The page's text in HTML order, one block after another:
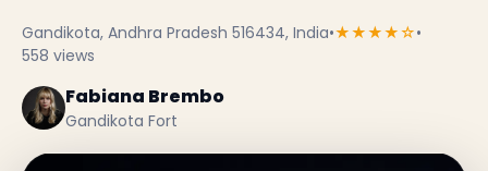
Gandikota, Andhra Pradesh 516434, India•★★★★☆•
558 views
Fabiana Brembo
Gandikota Fort